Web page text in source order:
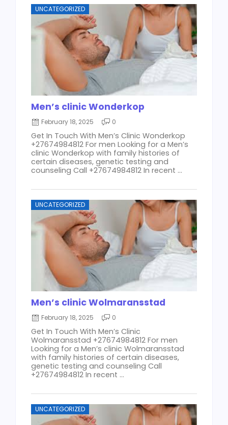
UNCATEGORIZED
Men’s clinic Wonderkop
February 18, 2025 0
Get In Touch With Men’s Clinic Wonderkop
+27674984812 For men Looking for a Men’s
clinic Wonderkop with family histories of
certain diseases, genetic testing and
counseling Call +27674984812 In recent ...
UNCATEGORIZED
Men’s clinic Wolmaransstad
February 18, 2025 0
Get In Touch With Men’s Clinic
Wolmaransstad +27674984812 For men
Looking for a Men’s clinic Wolmaransstad
with family histories of certain diseases,
genetic testing and counseling Call
+27674984812 In recent ...
UNCATEGORIZED